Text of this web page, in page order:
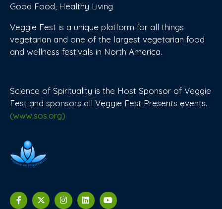
Good Food, Healthy Living
Veggie Fest is a unique platform for all things
vegetarian and one of the largest vegetarian food
and wellness festivals in North America.
Science of Spirituality is the Host Sponsor of Veggie
Fest and sponsors all Veggie Fest Presents events.
(www.sos.org)